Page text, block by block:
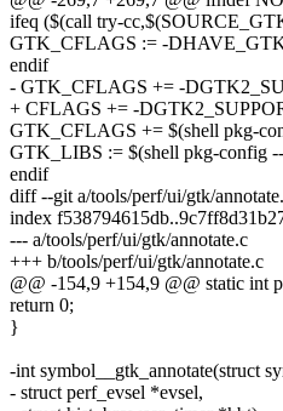
ifeq ($(call try-
GTK_CFLAGS := -
endif
- GTK_CFLAGS += -
+ CFLAGS += -
GTK_CFLAGS += $(shell pkg-
GTK_LIBS := $(shell pkg-config
endif
diff --git a/tools/perf/ui/gtk/
index
--- a/tools/perf/ui/gtk/annotate.c
+++ b/tools/perf/ui/gtk/annotate.c
@@ -154,9 +154,9 @@ static int
return 0;
}
-int symbol__gtk_annotate(struct
- struct perf_evsel *evsel,